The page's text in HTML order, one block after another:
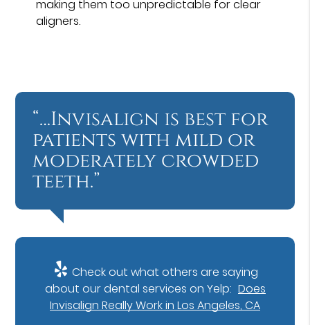
making them too unpredictable for clear
aligners.
“…Invisalign is best for
patients with mild or
moderately crowded
teeth.”
Check out what others are saying
about our dental services on Yelp: Does
Invisalign Really Work in Los Angeles, CA